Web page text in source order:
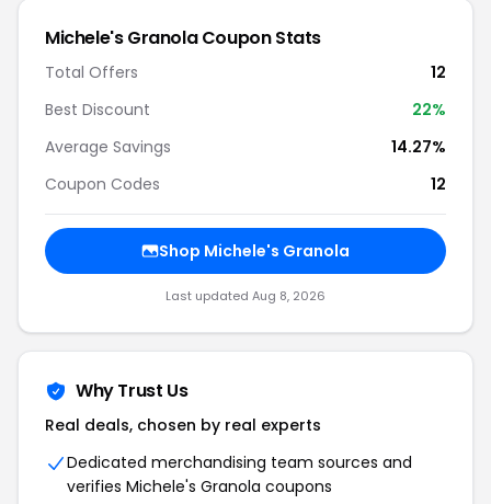
Michele's Granola Coupon Stats
Total Offers
12
Best Discount
22%
Average Savings
14.27%
Coupon Codes
12
Shop Michele's Granola
Last updated Aug 8, 2026
Why Trust Us
Real deals, chosen by real experts
Dedicated merchandising team sources and
verifies Michele's Granola coupons